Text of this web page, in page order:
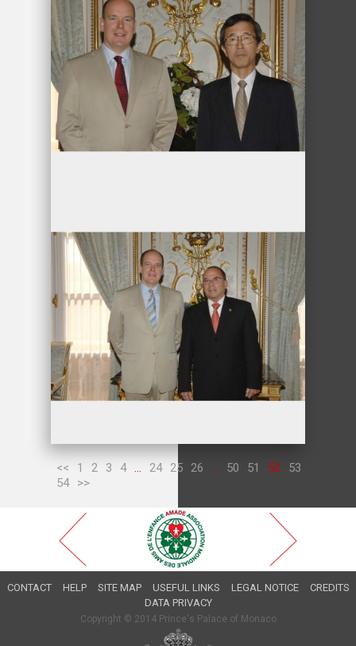
<< 1 2 3 4 ... 24 25 26 ... 50 51 52
53
54
>>
CONTACT HELP SITE MAP USEFUL LINKS LEGAL NOTICE
CREDITS
DATA PRIVACY
Copyright © 2014 Prince's Palace of Monaco